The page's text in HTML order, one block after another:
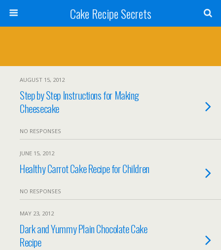
Cake Recipe Secrets
AUGUST 15, 2012
Step by Step Instructions for Making
Cheesecake
NO RESPONSES
JUNE 15, 2012
Healthy Carrot Cake Recipe for Children
NO RESPONSES
MAY 23, 2012
Dark and Yummy Plain Chocolate Cake
Recipe